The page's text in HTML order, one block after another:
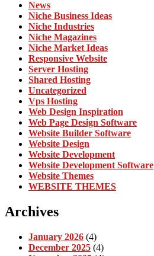
News
Niche Business Ideas
Niche Industries
Niche Magazines
Niche Market Ideas
Responsive Website
Server Hosting
Shared Hosting
Uncategorized
Vps Hosting
Web Design Inspiration
Web Page Design Software
Website Builder Software
Website Design
Website Development
Website Development Software
Website Themes
WEBSITE THEMES
Archives
January 2026 (4)
December 2025 (4)